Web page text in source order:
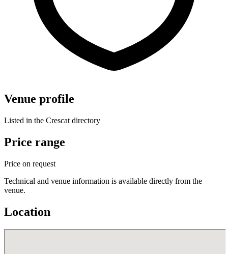
Venue profile
Listed in the Crescat directory
Price range
Price on request
Technical and venue information is available directly from the
venue.
Location